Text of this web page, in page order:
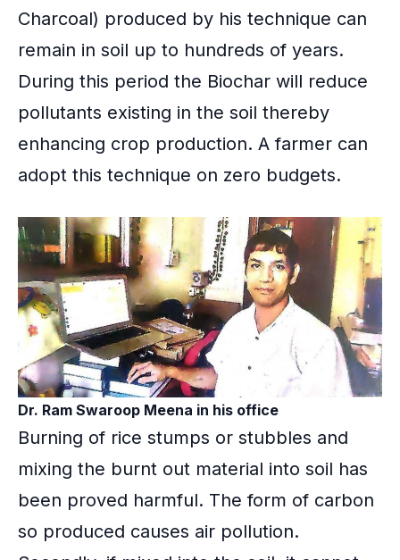
Charcoal) produced by his technique can
remain in soil up to hundreds of years.
During this period the Biochar will reduce
pollutants existing in the soil thereby
enhancing crop production. A farmer can
adopt this technique on zero budgets.
Dr. Ram Swaroop Meena in his office
Burning of rice stumps or stubbles and
mixing the burnt out material into soil has
been proved harmful. The form of carbon
so produced causes air pollution.